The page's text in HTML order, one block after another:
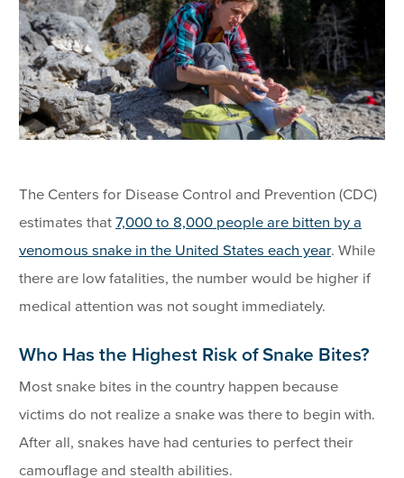
The Centers for Disease Control and Prevention (CDC)
estimates that7,000 to 8,000 people are bitten by a
venomous snake in the United States each year. While
there are low fatalities, the number would be higher if
medical attention was not sought immediately.
Who Has the Highest Risk of Snake Bites?
Most snake bites in the country happen because
victims do not realize a snake was there to begin with.
After all, snakes have had centuries to perfect their
camouflage and stealth abilities.